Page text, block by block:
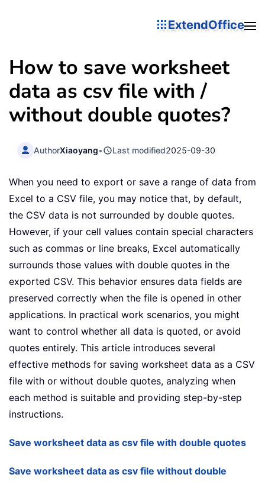
ExtendOffice
How to save worksheet
data as csv file with /
without double quotes?
AuthorXiaoyang• Last modified2025-09-30
When you need to export or save a range of data from
Excel to a CSV file, you may notice that, by default,
the CSV data is not surrounded by double quotes.
However, if your cell values contain special characters
such as commas or line breaks, Excel automatically
surrounds those values with double quotes in the
exported CSV. This behavior ensures data fields are
preserved correctly when the file is opened in other
applications. In practical work scenarios, you might
want to control whether all data is quoted, or avoid
quotes entirely. This article introduces several
effective methods for saving worksheet data as a CSV
file with or without double quotes, analyzing when
each method is suitable and providing step-by-step
instructions.
Save worksheet data as csv file with double quotes
Save worksheet data as csv file without double